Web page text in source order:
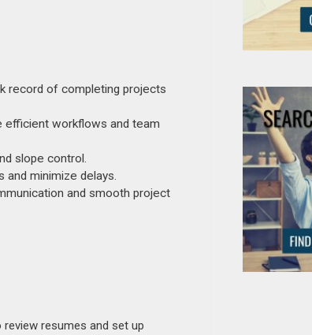
record of completing projects
efficient workflows and team
slope control.
minimize delays.
and smooth project
resumes and set up